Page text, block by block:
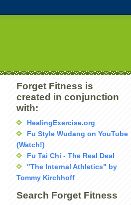
Forget Fitness is
created in conjunction
with:
HealingExercise.org
Fu Style Wudang on YouTube
(Watch!)
Fu Tai Chi - The Real Deal
"The Internal Athletics" by
Tommy Kirchhoff
Search Forget Fitness